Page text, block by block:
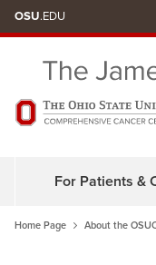
OSU.EDU
For Patients &
Home Page About the